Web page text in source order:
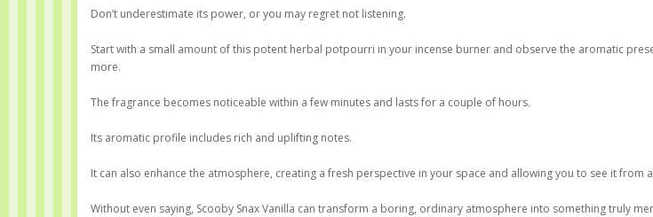
Don’t underestimate its power, or you may regret not listening.
Start with a small amount of this potent herbal potpourri in your incense burner and observe the aromatic
more.
The fragrance becomes noticeable within a few minutes and lasts for a couple of hours.
Its aromatic profile includes rich and uplifting notes.
It can also enhance the atmosphere, creating a fresh perspective in your space and allowing you to see it from
Without even saying, Scooby Snax Vanilla can transform a boring, ordinary atmosphere into something truly